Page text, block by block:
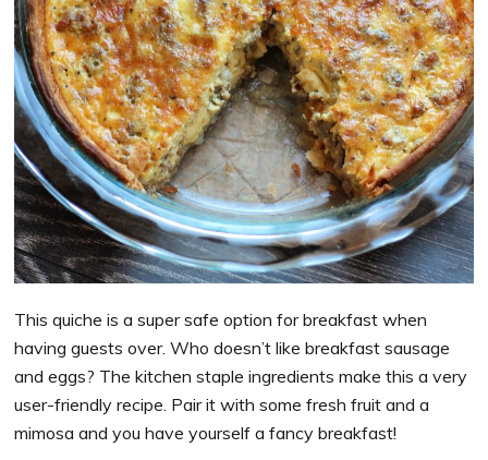
This quiche is a super safe option for breakfast when
having guests over. Who doesn’t like breakfast sausage
and eggs? The kitchen staple ingredients make this a very
user-friendly recipe. Pair it with some fresh fruit and a
mimosa and you have yourself a fancy breakfast!